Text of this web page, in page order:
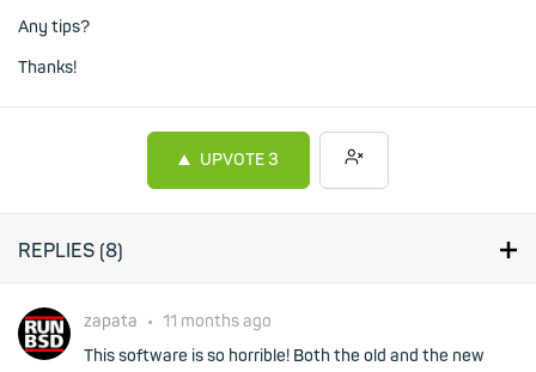
Any tips?
Thanks!
UPVOTE3
REPLIES (8)
zapata • 11 months ago
This software is so horrible! Both the old and the new